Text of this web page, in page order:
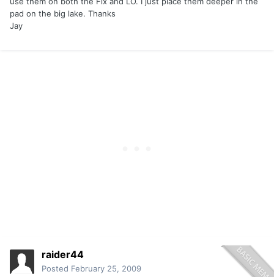
pad on the big lake. Thanks
Jay
raider44
Posted February 25, 2009